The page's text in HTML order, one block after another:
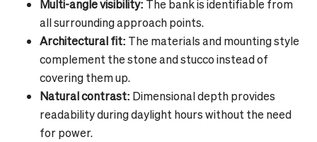
Multi-angle visibility: The bank is identifiable from
all surrounding approach points.
Architectural fit: The materials and mounting style
complement the stone and stucco instead of
covering them up.
Natural contrast: Dimensional depth provides
readability during daylight hours without the need
for power.